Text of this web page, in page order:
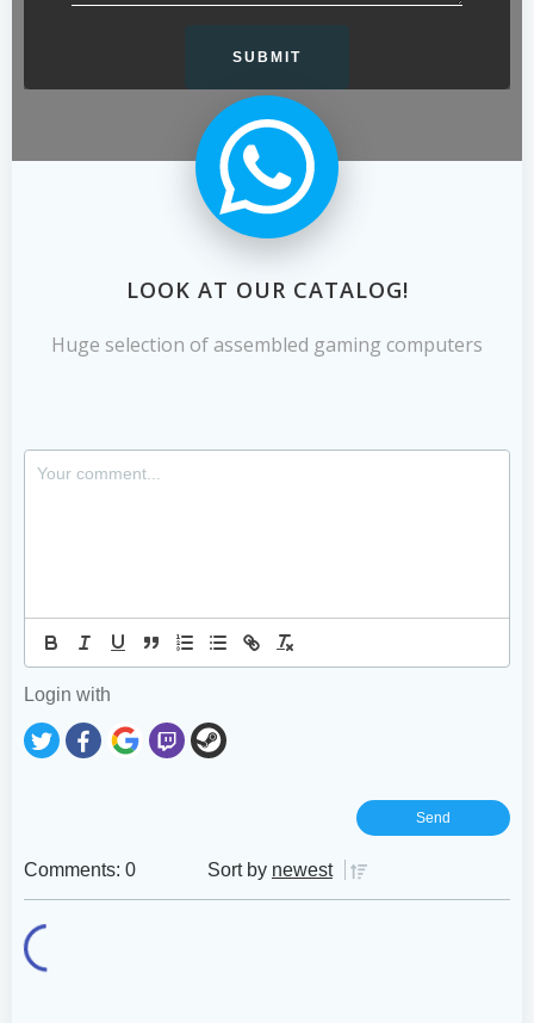
LOOK AT OUR CATALOG!
Huge selection of assembled gaming computers
Login with
Comments: 0 Sort by newest